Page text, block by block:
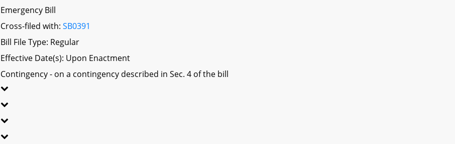
Emergency Bill
Cross-filed with:SB0391
Bill File Type: Regular
Effective Date(s): Upon Enactment
Contingency - on a contingency described in Sec. 4 of the bill